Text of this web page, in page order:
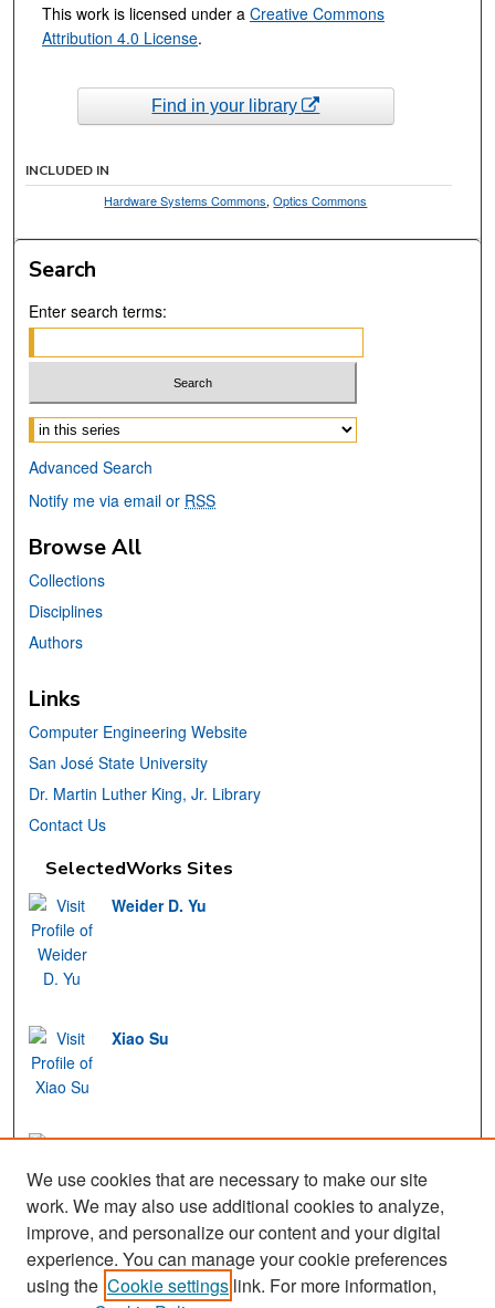
This work is licensed under a Creative Commons
Attribution 4.0 License.
Find in your library
INCLUDED IN
Hardware Systems Commons,Optics Commons
Search
Enter search terms:
Select context to search:
Advanced Search
Notify me via email or RSS
Browse All
Collections
Disciplines
Authors
Links
Computer Engineering Website
San José State University
Dr. Martin Luther King, Jr. Library
Contact Us
SelectedWorks Sites
Weider D. Yu
Xiao Su
Mohamed Fayad
View Gallery
We use cookies that are necessary to make our site
work. We may also use additional cookies to analyze,
improve, and personalize our content and your digital
experience. You can manage your cookie preferences
using the Cookie settings link. For more information,